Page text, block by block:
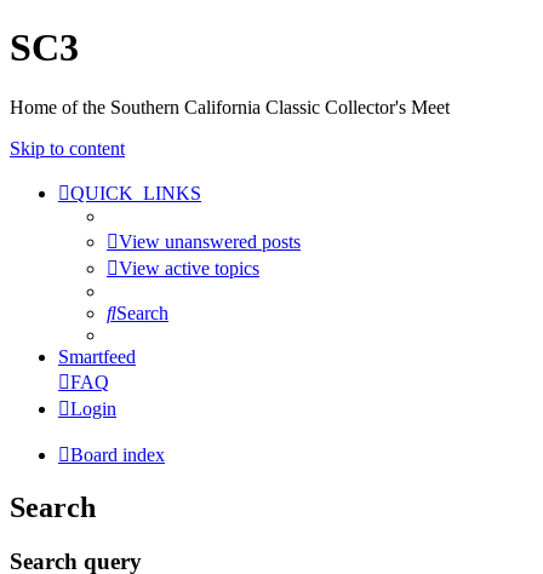
SC3
Home of the Southern California Classic Collector's Meet
Skip to content
QUICK_LINKS
View unanswered posts
View active topics
Search
Smartfeed
FAQ
Login
Board index
Search
Search query